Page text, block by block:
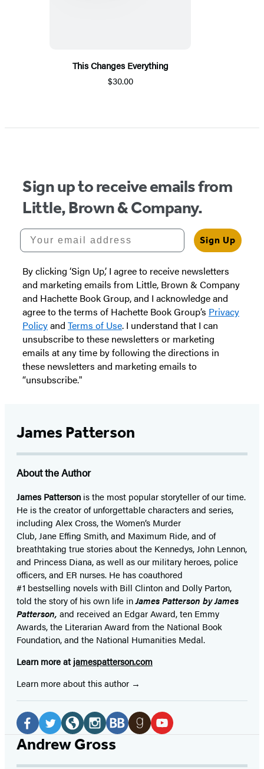
This Changes Everything
$30.00
Sign up to receive emails from
Little, Brown & Company.
Your email address
Sign Up
By clicking ‘Sign Up,’ I agree to receive newsletters
and marketing emails from Little, Brown & Company
and Hachette Book Group, and I acknowledge and
agree to the terms of Hachette Book Group’s Privacy
Policyand Terms of Use. I understand that I can
unsubscribe to these newsletters or marketing
emails at any time by following the directions in
these newsletters and marketing emails to
“unsubscribe."
James Patterson
About the Author
James Patterson isthe most popular storyteller of our time.
He is thecreator of unforgettable characters and series,
including Alex Cross, the Women’s Murder
Club, Jane Effing Smith, and Maximum Ride, and of
breathtaking true stories about the Kennedys, John Lennon,
and Princess Diana,as well as our military heroes, police
officers,and ER nurses. He has coauthored
#1 bestselling novelswith Bill Clinton and Dolly Parton,
told the story of his own life inJames Patterson by James
Patterson, and received an Edgar Award, ten Emmy
Awards, the Literarian Award from the National Book
Foundation, and the National Humanities Medal.
Learn more at jamespatterson.com
Learn more about this author
Social
Media
Facebook
TwitterWebsiteInstagram
BookBub
Andrew Gross